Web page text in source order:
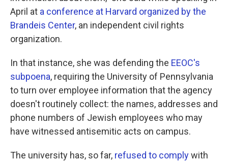
April at a conference at Harvard organized by the
Brandeis Center, an independent civil rights
organization.
In that instance, she was defending the EEOC's
subpoena, requiring the University of Pennsylvania
to turn over employee information that the agency
doesn't routinely collect: the names, addresses and
phone numbers of Jewish employees who may
have witnessed antisemitic acts on campus.
The university has, so far, refused to complywith